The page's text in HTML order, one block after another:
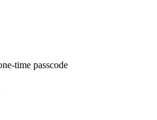
time passcode